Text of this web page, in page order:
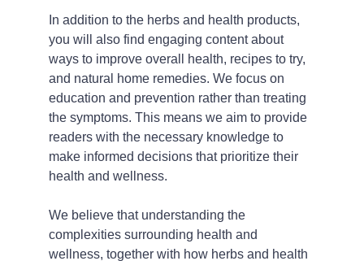
In addition to the herbs and health products,
you will also find engaging content about
ways to improve overall health, recipes to try,
and natural home remedies. We focus on
education and prevention rather than treating
the symptoms. This means we aim to provide
readers with the necessary knowledge to
make informed decisions that prioritize their
health and wellness.
We believe that understanding the
complexities surrounding health and
wellness, together with how herbs and health